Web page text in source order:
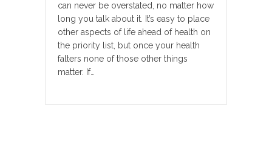
can never be overstated, no matter how
long you talk about it. It’s easy to place
other aspects of life ahead of health on
the priority list, but once your health
falters none of those other things
matter. If…